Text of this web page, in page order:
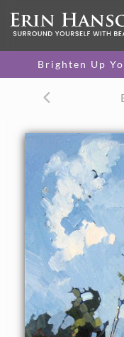
Brighten Up
36 x 24 in
One-of-a-kind
About the
Beautiful, colorful
strokes and lively
drive through the high